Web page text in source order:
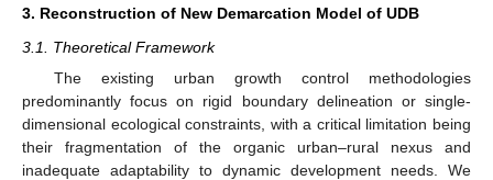
3. Reconstruction of New Demarcation Model of UDB
3.1. Theoretical Framework
The existing urban growth control methodologies
predominantly focus on rigid boundary delineation or single-
dimensional ecological constraints, with a critical limitation being
their fragmentation of the organic urban–rural nexus and
inadequate adaptability to dynamic development needs. We